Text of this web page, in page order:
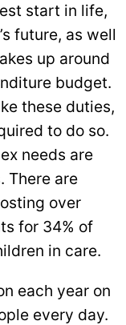
start in life,
future, as well
up around
budget.
these duties,
to do so.
needs are
There are
over
for 34% of
in care.
each year on
every day.